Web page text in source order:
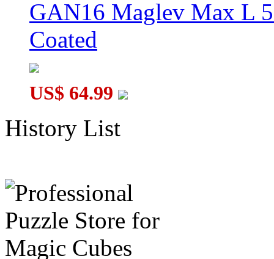
GAN16 Maglev Max L
Coated
US$ 64.99
History List